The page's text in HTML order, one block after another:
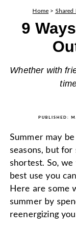
Home > Shared
9
Whether with
PUBLISHED:
Summer may
seasons, but
shortest. So,
best use you
Here are some
summer by
reenergizing